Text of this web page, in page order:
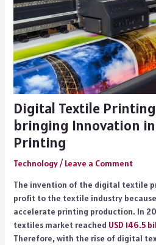
Digital Textile
bringing Innovation
Printing
Technology/ Leave a Comment
The invention of the digital textile
profit to the textile industry
accelerate printing production. In
textiles market reached USD 146.5
Therefore, with the rise of digital